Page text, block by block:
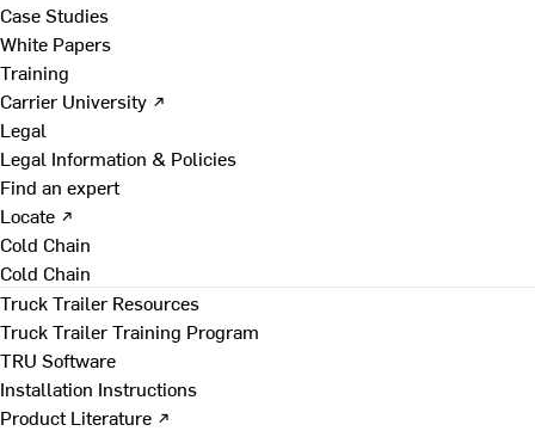
Case Studies
White Papers
Training
Carrier University ↗
Legal
Legal Information & Policies
Find an expert
Locate ↗
Cold Chain
Cold Chain
Truck Trailer Resources
Truck Trailer Training Program
TRU Software
Installation Instructions
Product Literature ↗